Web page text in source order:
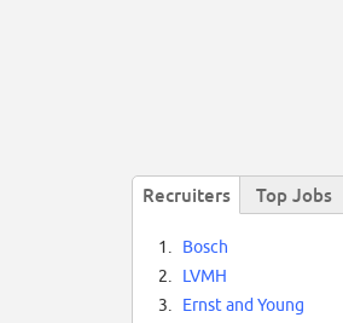
Recruiters Top Jobs
1.
Bosch
2.
LVMH
3.
Ernst and Young